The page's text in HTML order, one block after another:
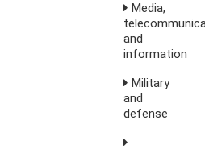
Media,
and
information
Military
and
defense